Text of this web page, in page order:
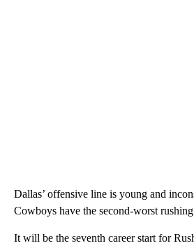
Dallas’ offensive line is young and
Cowboys have the second-worst
It will be the seventh career start for